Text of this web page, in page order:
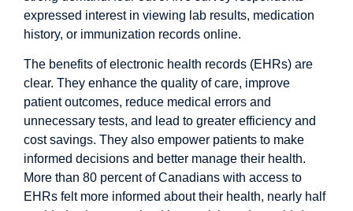
expressed interest in viewing lab results, medication
history, or immunization records online.
The benefits of electronic health records (EHRs) are
clear. They enhance the quality of care, improve
patient outcomes, reduce medical errors and
unnecessary tests, and lead to greater efficiency and
cost savings. They also empower patients to make
informed decisions and better manage their health.
More than 80 percentof Canadians with access to
EHRs felt more informed about their health, nearly half